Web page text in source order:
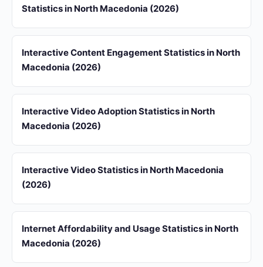
Statistics in North Macedonia (2026)
Interactive Content Engagement Statistics in North
Macedonia (2026)
Interactive Video Adoption Statistics in North
Macedonia (2026)
Interactive Video Statistics in North Macedonia
(2026)
Internet Affordability and Usage Statistics in North
Macedonia (2026)